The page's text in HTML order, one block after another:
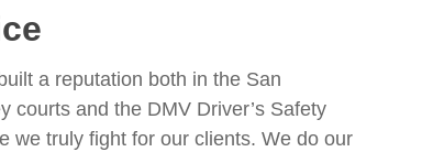
a reputation both in the San
courts and the DMV Driver’s Safety
we truly fight for our clients. We do our